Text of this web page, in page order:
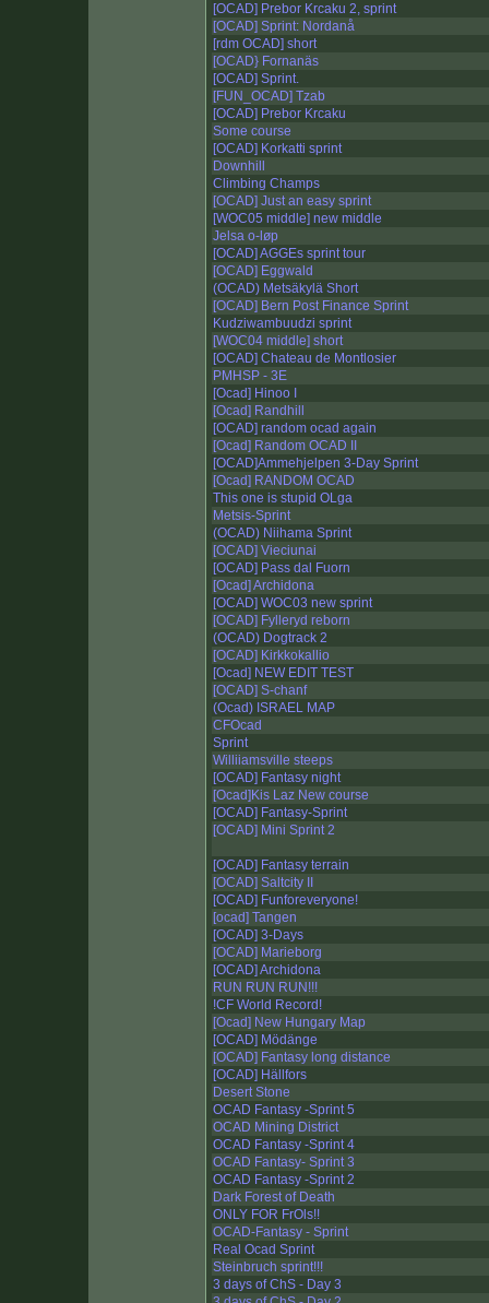
[OCAD] Prebor Krcaku 2, sprint
[OCAD] Sprint: Nordanå
[rdm OCAD] short
[OCAD} Fornanäs
[OCAD] Sprint.
[FUN_OCAD] Tzab
[OCAD] Prebor Krcaku
Some course
[OCAD] Korkatti sprint
Downhill
Climbing Champs
[OCAD] Just an easy sprint
[WOC05 middle] new middle
Jelsa o-løp
[OCAD] AGGEs sprint tour
[OCAD] Eggwald
(OCAD) Metsäkylä Short
[OCAD] Bern Post Finance Sprint
Kudziwambuudzi sprint
[WOC04 middle] short
[OCAD] Chateau de Montlosier
PMHSP - 3E
[Ocad] Hinoo I
[Ocad] Randhill
[OCAD] random ocad again
[Ocad] Random OCAD II
[OCAD]Ammehjelpen 3-Day Sprint
[Ocad] RANDOM OCAD
This one is stupid OLga
Metsis-Sprint
(OCAD) Niihama Sprint
[OCAD] Vieciunai
[OCAD] Pass dal Fuorn
[Ocad] Archidona
[OCAD] WOC03 new sprint
[OCAD] Fylleryd reborn
(OCAD) Dogtrack 2
[OCAD] Kirkkokallio
[Ocad] NEW EDIT TEST
[OCAD] S-chanf
(Ocad) ISRAEL MAP
CFOcad
Sprint
Williiamsville steeps
[OCAD] Fantasy night
[Ocad]Kis Laz New course
[OCAD] Fantasy-Sprint
[OCAD] Mini Sprint 2
[OCAD] Fantasy terrain
[OCAD] Saltcity II
[OCAD] Funforeveryone!
[ocad] Tangen
[OCAD] 3-Days
[OCAD] Marieborg
[OCAD] Archidona
RUN RUN RUN!!!
!CF World Record!
[Ocad] New Hungary Map
[OCAD] Mödänge
[OCAD] Fantasy long distance
[OCAD] Hällfors
Desert Stone
OCAD Fantasy -Sprint 5
OCAD Mining District
OCAD Fantasy -Sprint 4
OCAD Fantasy- Sprint 3
OCAD Fantasy -Sprint 2
Dark Forest of Death
ONLY FOR FrOls!!
OCAD-Fantasy - Sprint
Real Ocad Sprint
Steinbruch sprint!!!
3 days of ChS - Day 3